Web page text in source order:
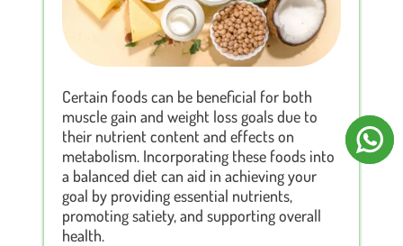
Certain foods can be beneficial for both
muscle gain and weight loss goals due to
their nutrient content and effects on
metabolism. Incorporating these foods into
a balanced diet can aid in achieving your
goal by providing essential nutrients,
promoting satiety, and supporting overall
health.